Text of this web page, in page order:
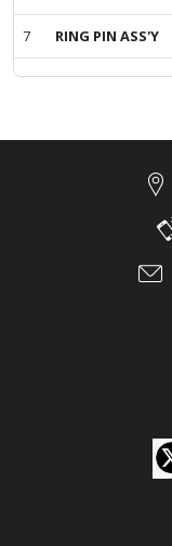
7 RING PIN ASS'Y